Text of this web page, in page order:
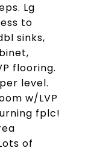
Lg
to
sinks,
flooring.
level.
w/LVP
fplc!
of